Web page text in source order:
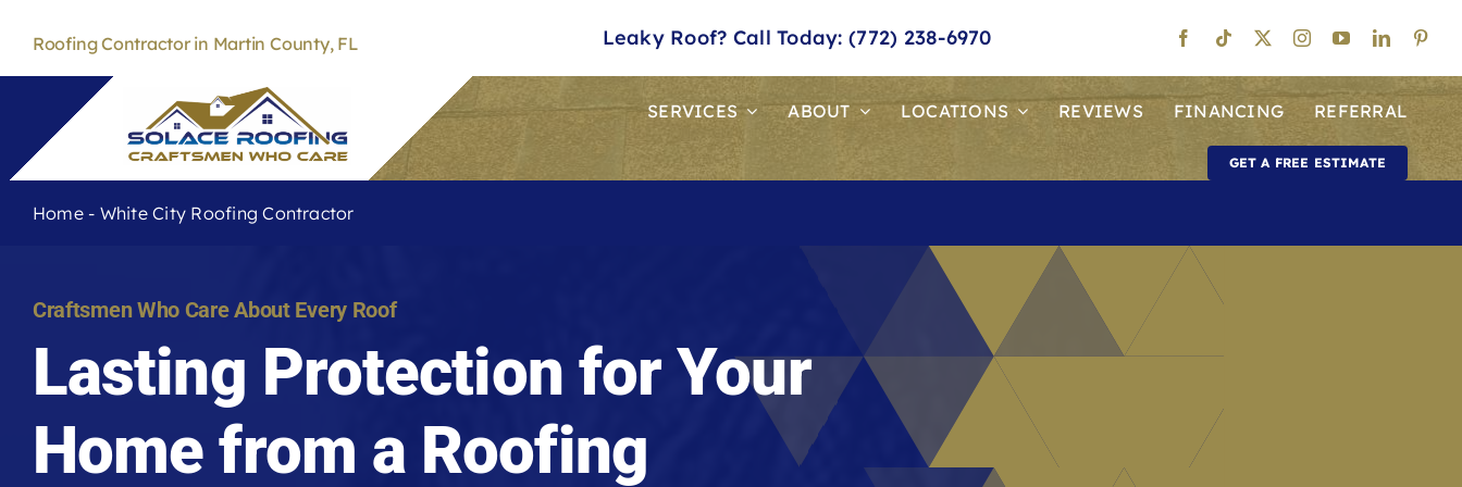
content
Roofing Contractor in Martin County, FL Leaky Roof? Call Today: (772) 238-6970
SERVICES ABOUT LOCATIONS REVIEWS FINANCING REFERRAL
GET A FREE ESTIMATE
Home- White City Roofing Contractor
Craftsmen Who Care About Every Roof
Lasting Protection for Your
Home from a Roofing